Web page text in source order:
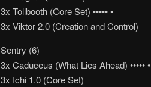
3x Tollbooth (Core Set) ••••• •
3x Viktor 2.0 (Creation and Control)
Sentry (6)
3x Caduceus (What Lies Ahead) ••••• •
3x Ichi 1.0 (Core Set)